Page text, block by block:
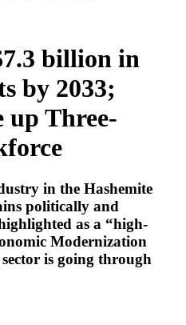
billion in
by 2033;
Three-
in the Hashemite
politically and
as a “high-
Modernization
is going through